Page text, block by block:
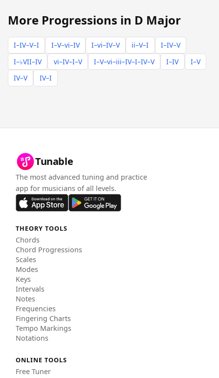
More Progressions in D Major
I–IV–V–I I–V–vi–IV I–vi–IV–V ii–V–I
I–IV–V
I–♭VII–IV
vi–IV–I–V I–V–vi–iii–IV–I–IV–V I–IV
I–V
IV–V
IV–I
Tunable
The most advanced tuning and practice
app for musicians of all levels.
THEORY TOOLS
Chords
Chord Progressions
Scales
Modes
Keys
Intervals
Notes
Frequencies
Fingering Charts
Tempo Markings
Notations
ONLINE TOOLS
Free Tuner